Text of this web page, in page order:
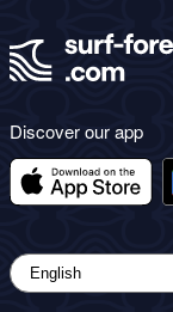
Discover our app